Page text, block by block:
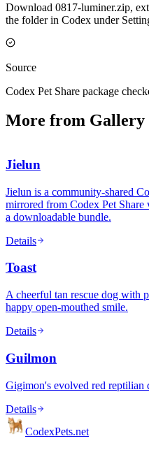
Download 0817-luminer.zip,
the folder in Codex under
Source
Codex Pet Share package
More from Gallery
Jielun
Jielun is a community-shared
mirrored from Codex Pet Share
a downloadable bundle.
Details
Toast
A cheerful tan rescue dog with
happy open-mouthed smile.
Details
Guilmon
Gigimon's evolved red reptilian
Details
CodexPets.net